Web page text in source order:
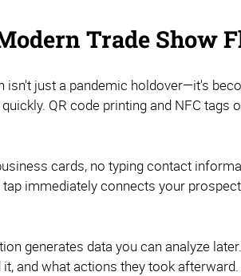
Trade Show
just a pandemic holdover—it's
QR code printing and NFC tags
cards, no typing contact
immediately connects your
generates data you can analyze
and what actions they took afterward.